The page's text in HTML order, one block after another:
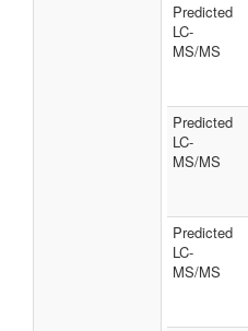
Predicted
LC-
MS/MS
Predicted
LC-
MS/MS
Predicted
LC-
MS/MS